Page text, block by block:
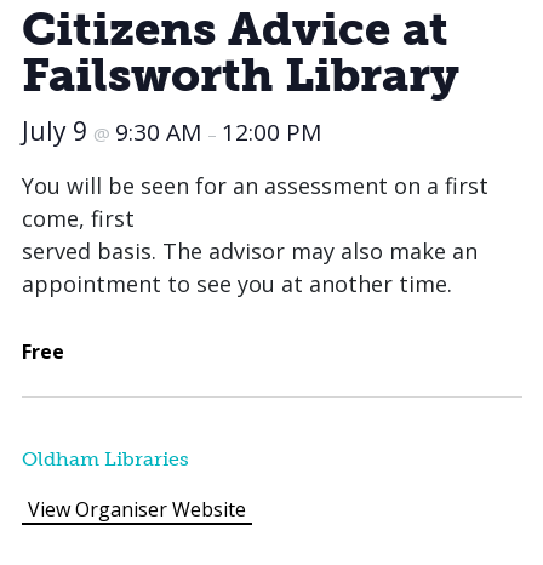
Citizens Advice at
Failsworth Library
July 9 @ 9:30 AM – 12:00 PM
You will be seen for an assessment on a first
come, first
served basis. The advisor may also make an
appointment to see you at another time.
Free
Oldham Libraries
View Organiser Website